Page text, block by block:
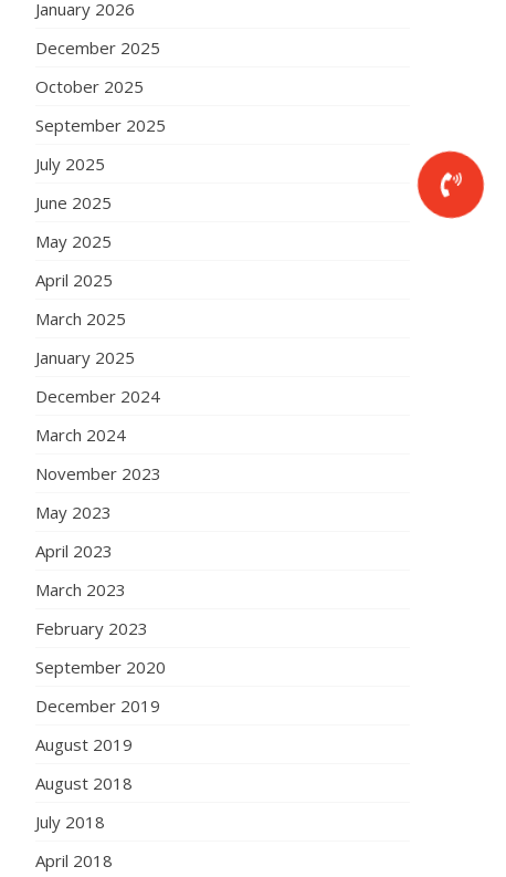
January 2026
December 2025
October 2025
September 2025
July 2025
June 2025
May 2025
April 2025
March 2025
January 2025
December 2024
March 2024
November 2023
May 2023
April 2023
March 2023
February 2023
September 2020
December 2019
August 2019
August 2018
July 2018
April 2018